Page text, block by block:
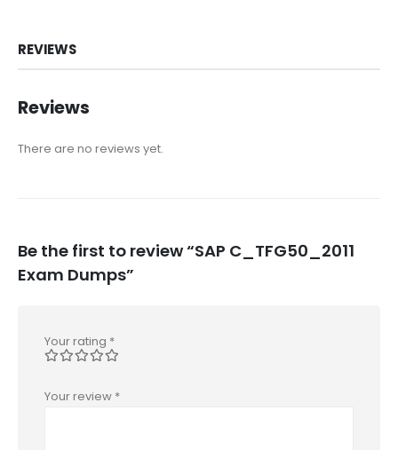
REVIEWS
Reviews
There are no reviews yet.
Be the first to review “SAP C_TFG50_2011
Exam Dumps”
Your rating *
Your review *